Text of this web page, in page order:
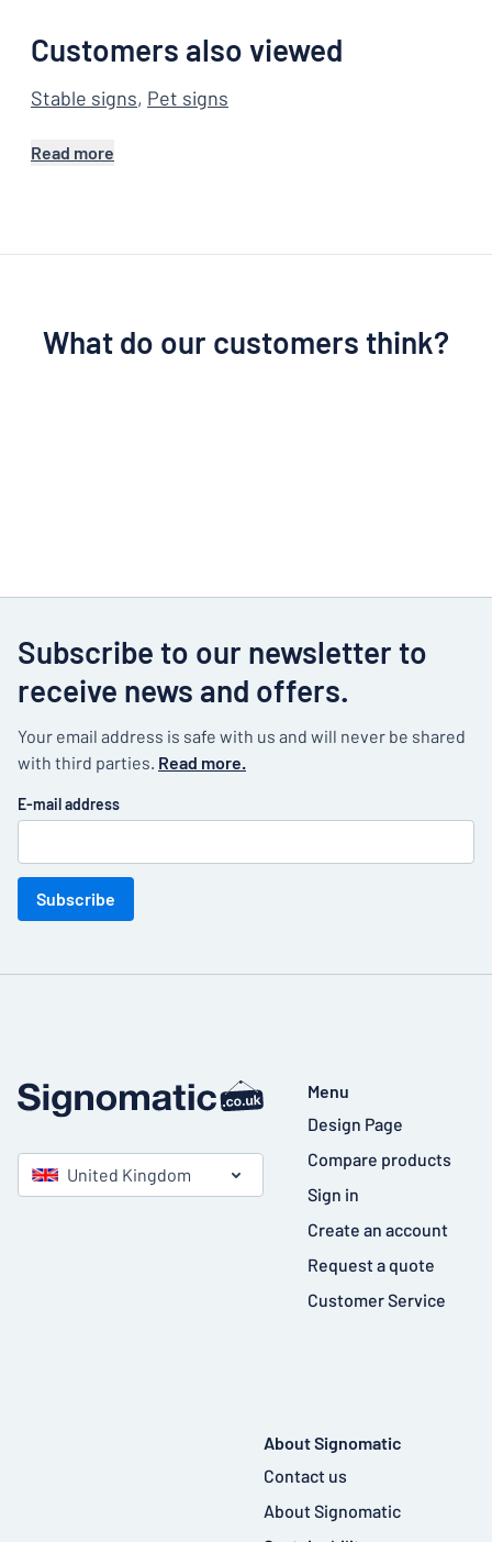
Customers also viewed
Stable signs, Pet signs
Read more
What do our customers think?
Subscribe to our newsletter to
receive news and offers.
Your email address is safe with us and will never be shared
with third parties. Read more.
E-mail address
Subscribe
United Kingdom
Menu
Design Page
Compare products
Sign in
Create an account
Request a quote
Customer Service
About Signomatic
Contact us
About Signomatic